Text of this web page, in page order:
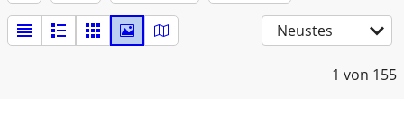
Neustes
1 von 155